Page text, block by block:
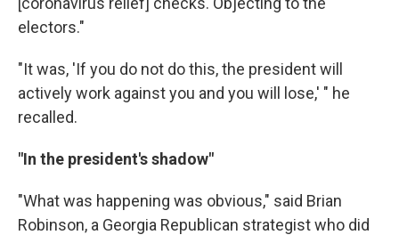
electors."
"It was, 'If you do not do this, the president will
actively work against you and you will lose,' " he
recalled.
"In the president's shadow"
"What was happening was obvious," said Brian
Robinson, a Georgia Republican strategist who did